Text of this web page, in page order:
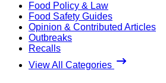
Food Policy & Law
Food Safety Guides
Opinion & Contributed Articles
Outbreaks
Recalls
View All Categories